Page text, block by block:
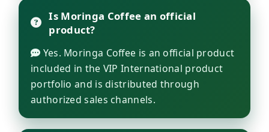
Is Moringa Coffee an official
product?
Yes. Moringa Coffee is an official product
included in the VIP International product
portfolio and is distributed through
authorized sales channels.